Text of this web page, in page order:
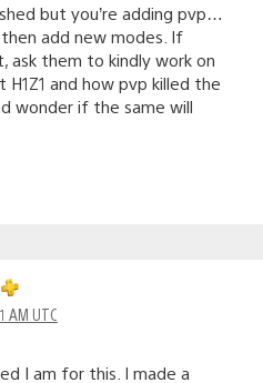
but you’re adding pvp…
add new modes. If
ask them to kindly work on
H1Z1 and how pvp killed the
wonder if the same will
AM UTC
I am for this. I made a